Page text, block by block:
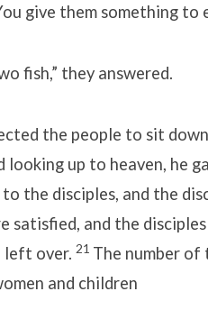
give them something to
fish,” they answered.
the people to sit
looking up to heaven, he
the disciples, and the
satisfied, and the
left over. 21 The number of
and children